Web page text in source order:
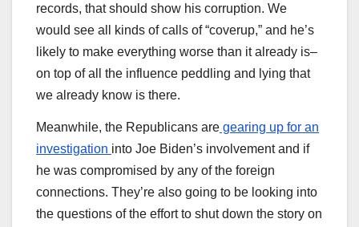
records, that should show his corruption. We
would see all kinds of calls of “coverup,” and he’s
likely to make everything worse than it already is–
on top of all the influence peddling and lying that
we already know is there.
Meanwhile, the Republicans are gearing up for an
investigation into Joe Biden’s involvement and if
he was compromised by any of the foreign
connections. They’re also going to be looking into
the questions of the effort to shut down the story on